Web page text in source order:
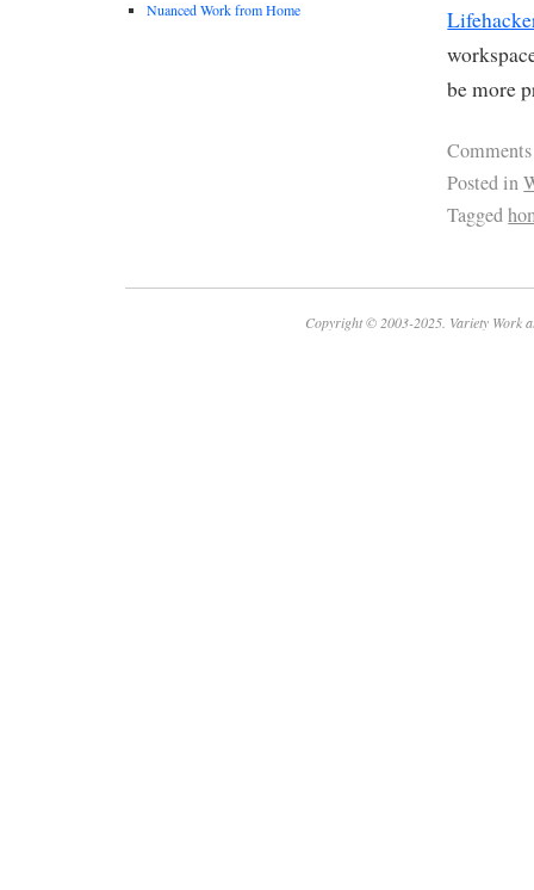
be more
Posted in
Tagged
Nuanced Work from Home
Copyright © 2003-2025. Variety Work